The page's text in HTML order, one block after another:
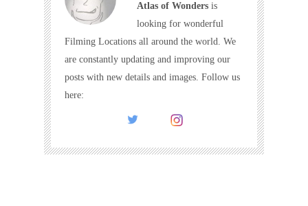
Atlas of Wonders is
looking for wonderful
Filming Locations all around the world. We
are constantly updating and improving our
posts with new details and images. Follow us
here: